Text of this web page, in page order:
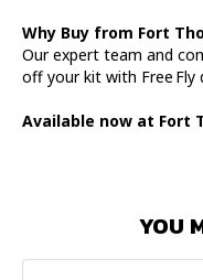
Why Buy from Fort
Our expert team and
off your kit with Free Fly
Available now at Fort
YOU